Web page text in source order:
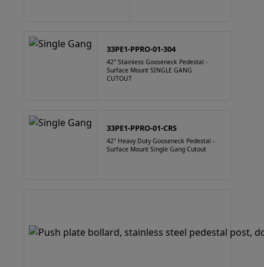
33PE1-PPRO-01-304
42" Stainless Gooseneck Pedestal -
Surface Mount SINGLE GANG
CUTOUT
33PE1-PPRO-01-CRS
42" Heavy Duty Gooseneck Pedestal -
Surface Mount Single Gang Cutout